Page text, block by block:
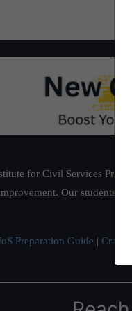
for Civil Services
Our students
Preparation Guide | Crack